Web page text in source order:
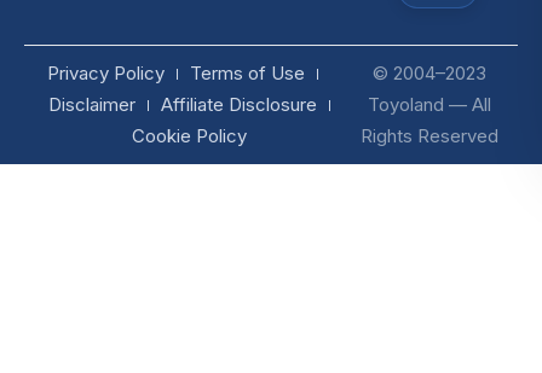
© 2004–2023
Toyoland — All
Rights Reserved
Privacy Policy
Terms of Use
Disclaimer
Affiliate Disclosure
Cookie Policy